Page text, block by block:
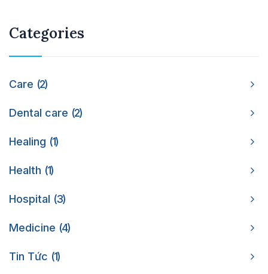
Categories
Care 2
Dental care 2
Healing 1
Health 1
Hospital 3
Medicine 4
Tin Tức 1